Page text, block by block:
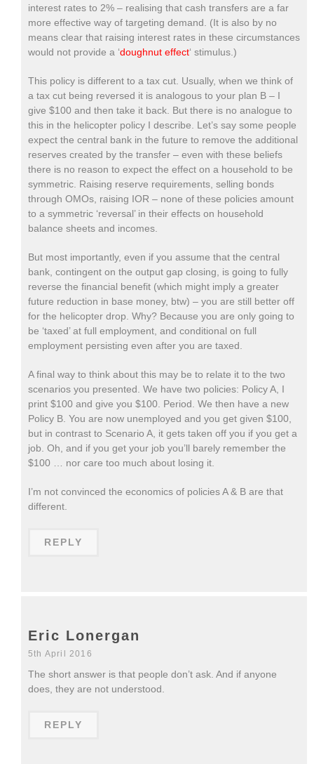
interest rates to 2% – realising that cash transfers are a far
more effective way of targeting demand. (It is also by no
means clear that raising interest rates in these circumstances
would not provide a ‘doughnut effect‘ stimulus.)
This policy is different to a tax cut. Usually, when we think of
a tax cut being reversed it is analogous to your plan B – I
give $100 and then take it back. But there is no analogue to
this in the helicopter policy I describe. Let’s say some people
expect the central bank in the future to remove the additional
reserves created by the transfer – even with these beliefs
there is no reason to expect the effect on a household to be
symmetric. Raising reserve requirements, selling bonds
through OMOs, raising IOR – none of these policies amount
to a symmetric ‘reversal’ in their effects on household
balance sheets and incomes.
But most importantly, even if you assume that the central
bank, contingent on the output gap closing, is going to fully
reverse the financial benefit (which might imply a greater
future reduction in base money, btw) – you are still better off
for the helicopter drop. Why? Because you are only going to
be ‘taxed’ at full employment, and conditional on full
employment persisting even after you are taxed.
A final way to think about this may be to relate it to the two
scenarios you presented. We have two policies: Policy A, I
print $100 and give you $100. Period. We then have a new
Policy B. You are now unemployed and you get given $100,
but in contrast to Scenario A, it gets taken off you if you get a
job. Oh, and if you get your job you’ll barely remember the
$100 … nor care too much about losing it.
I’m not convinced the economics of policies A & B are that
different.
REPLY
Eric Lonergan
5th April 2016
The short answer is that people don’t ask. And if anyone
does, they are not understood.
REPLY